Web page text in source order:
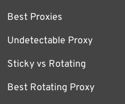
Best Proxies
Undetectable Proxy
Sticky vs Rotating
Best Rotating Proxy